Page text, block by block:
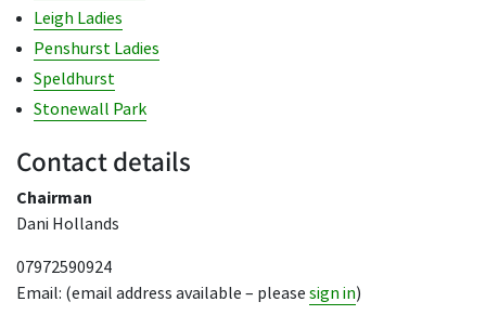
Leigh Ladies
Penshurst Ladies
Speldhurst
Stonewall Park
Contact details
Chairman
Dani Hollands
07972590924
Email: (email address available – please sign in)